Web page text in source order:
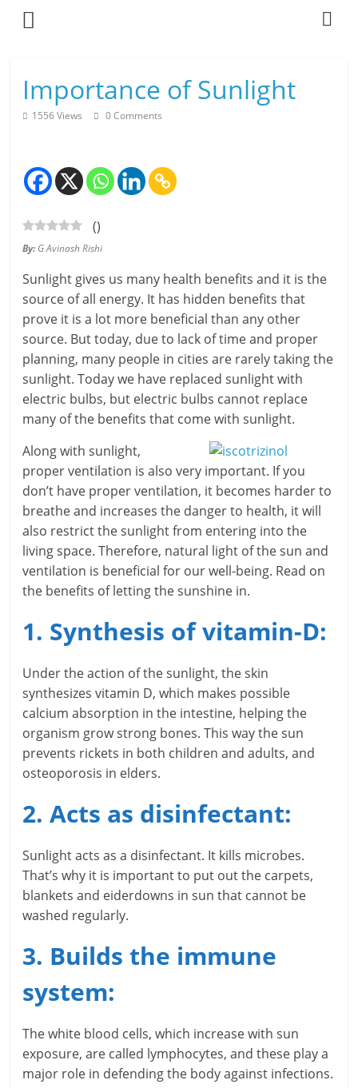
Skip
L
S
m
a
r
t
y
.
c
o
–
B
e
i
n
W
i
s
,
a
l
Importance of Sunlight
1556 Views 0 Comments
()
By: G Avinash Rishi
Sunlight gives us many health benefits and it is the
source of all energy. It has hidden benefits that
prove it is a lot more beneficial than any other
source. But today, due to lack of time and proper
planning, many people in cities are rarely taking the
sunlight. Today we have replaced sunlight with
electric bulbs, but electric bulbs cannot replace
many of the benefits that come with sunlight.
Along with sunlight,
proper ventilation is also very important. If you
don’t have proper ventilation, it becomes harder to
breathe and increases the danger to health, it will
also restrict the sunlight from entering into the
living space. Therefore, natural light of the sun and
ventilation is beneficial for our well-being. Read on
the benefits of letting the sunshine in.
1. Synthesis of vitamin-D:
Under the action of the sunlight, the skin
synthesizes vitamin D, which makes possible
calcium absorption in the intestine, helping the
organism grow strong bones. This way the sun
prevents rickets in both children and adults, and
osteoporosis in elders.
2. Acts as disinfectant:
Sunlight acts as a disinfectant. It kills microbes.
That’s why it is important to put out the carpets,
blankets and eiderdowns in sun that cannot be
washed regularly.
3. Builds the immune
system:
The white blood cells, which increase with sun
exposure, are called lymphocytes, and these play a
major role in defending the body against infections.